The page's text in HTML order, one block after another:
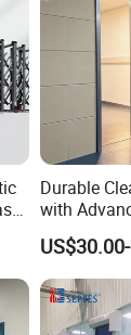
Durable
with